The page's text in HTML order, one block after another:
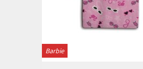
Barbie